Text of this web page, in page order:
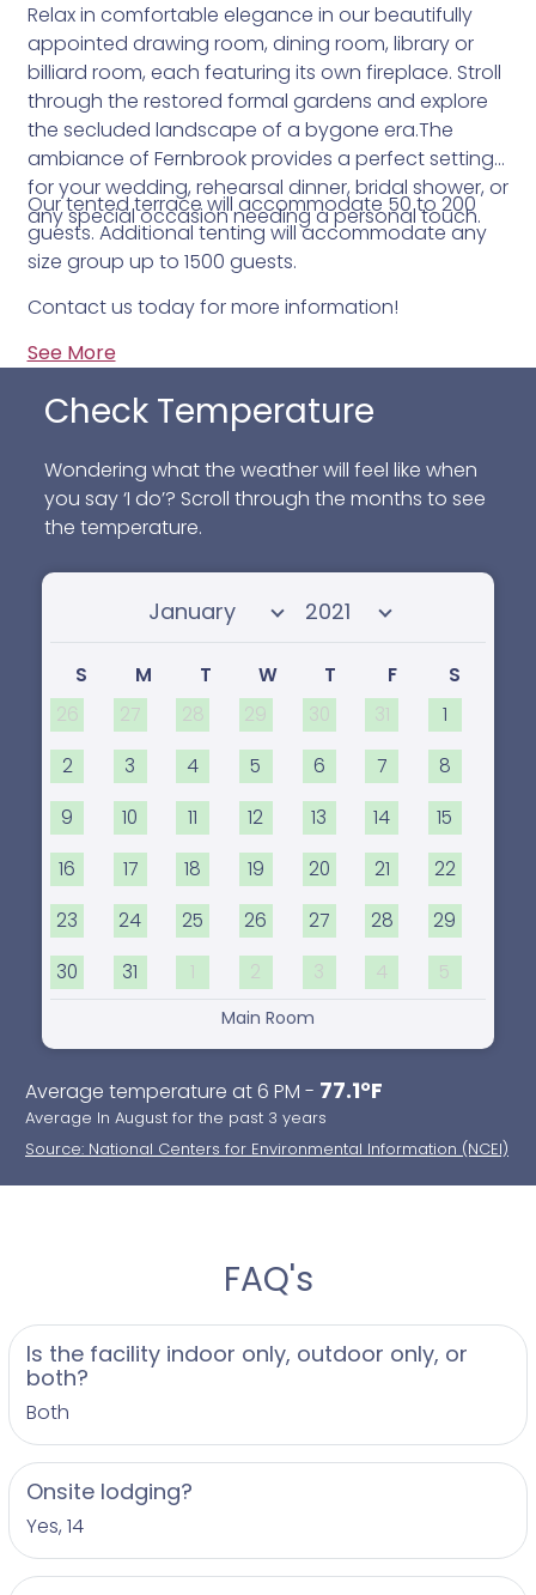
Relax in comfortable elegance in our beautifully
appointed drawing room, dining room, library or
billiard room, each featuring its own fireplace. Stroll
through the restored formal gardens and explore
the secluded landscape of a bygone era.The
ambiance of Fernbrook provides a perfect setting
for your wedding, rehearsal dinner, bridal shower, or
any special occasion needing a personal touch.
Our tented terrace will accommodate 50 to 200
guests. Additional tenting will accommodate any
size group up to 1500 guests.
Contact us today for more information!
See More
Check Temperature
Wondering what the weather will feel like when
you say ‘I do’? Scroll through the months to see
the temperature.
Select month Select year
S M T W T F
S
26
27 28 29 30 31 1
2 3 4 5 6 7 8
9 10 11 12 13 14 15
16 17 18 19 20 21 22
23 24 25 26 27 28 29
30 31 1 2 3 4 5
Main Room
Average temperature at 6 PM - 77.1°F
Average In August for the past 3 years
Source: National Centers for Environmental Information (NCEI)
FAQ's
Is the facility indoor only, outdoor only, or
both?
Both
Onsite lodging?
Yes, 14